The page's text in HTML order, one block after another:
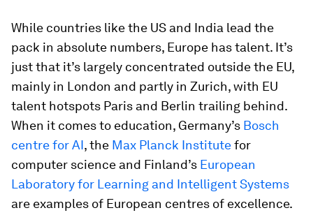
While countries like the US and India lead the
pack in absolute numbers, Europe has talent. It’s
just that it’s largely concentrated outside the EU,
mainly in London and partly in Zurich, with EU
talent hotspots Paris and Berlin trailing behind.
When it comes to education, Germany’s Bosch
centre for AI, the Max Planck Institutefor
computer science and Finland’s European
Laboratory for Learning and Intelligent Systems
are examples of European centres of excellence.